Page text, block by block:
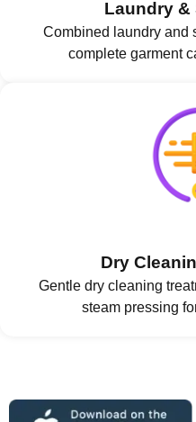
Laundry &
Combined laundry and
complete garment
Dry
Gentle dry cleaning
steam pressing